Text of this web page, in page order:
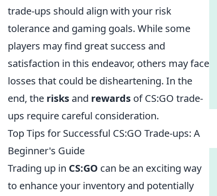
trade-ups should align with your risk
tolerance and gaming goals. While some
players may find great success and
satisfaction in this endeavor, others may face
losses that could be disheartening. In the
end, the risks and rewards of CS:GO trade-
ups require careful consideration.
Top Tips for Successful CS:GO Trade-ups: A
Beginner's Guide
Trading up in CS:GO can be an exciting way
to enhance your inventory and potentially